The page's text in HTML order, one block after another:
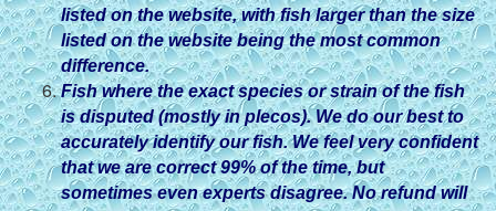
listed on the website, with fish larger than the size
listed on the website being the most common
difference.
Fish where the exact species or strain of the fish
is disputed (mostly in plecos). We do our best to
accurately identify our fish. We feel very confident
that we are correct 99% of the time, but
sometimes even experts disagree. No refund will